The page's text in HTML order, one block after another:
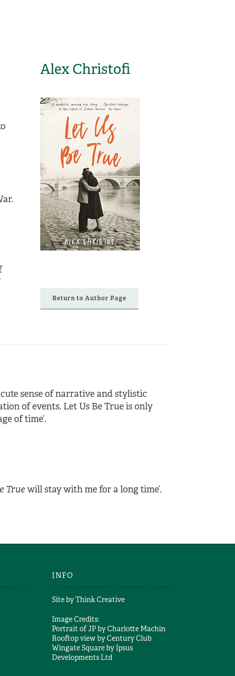
Alex Christofi
Return to Author Page
sense of narrative and stylistic
of events. Let Us Be True is only
of time’.
Truewill stay with me for a long time’.
INFO
Site byThink Creative
Image Credits:
Portrait of JP byCharlotte Machin
Rooftop view byCentury Club
Wingate Square byIpsus
Developments Ltd